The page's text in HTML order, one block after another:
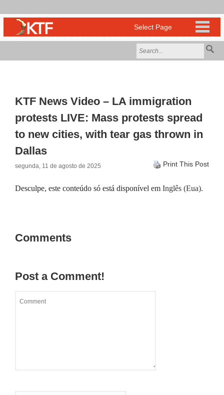
KTF News Video – LA immigration
protests LIVE: Mass protests spread
to new cities, with tear gas thrown in
Dallas
segunda, 11 de agosto de 2025 Print This Post
Desculpe, este conteúdo só está disponível em Inglês (Eua).
Comments
Post a Comment!